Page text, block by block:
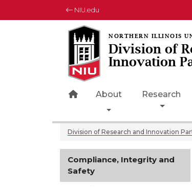
NIU.edu
Division of
Innovation
Home Page Icon
About
Toggle Dropdown
Research
Division of Research and Innovation
Compliance, Integrity and
Safety